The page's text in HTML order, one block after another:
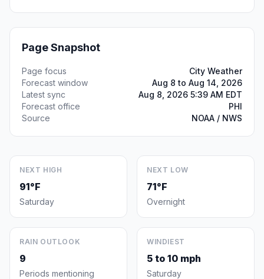
Page Snapshot
Page focus
City Weather
Forecast window
Aug 8 to Aug 14, 2026
Latest sync
Aug 8, 2026 5:39 AM EDT
Forecast office
PHI
Source
NOAA / NWS
NEXT HIGH
91°F
Saturday
NEXT LOW
71°F
Overnight
RAIN OUTLOOK
9
Periods mentioning
WINDIEST
5 to 10 mph
Saturday